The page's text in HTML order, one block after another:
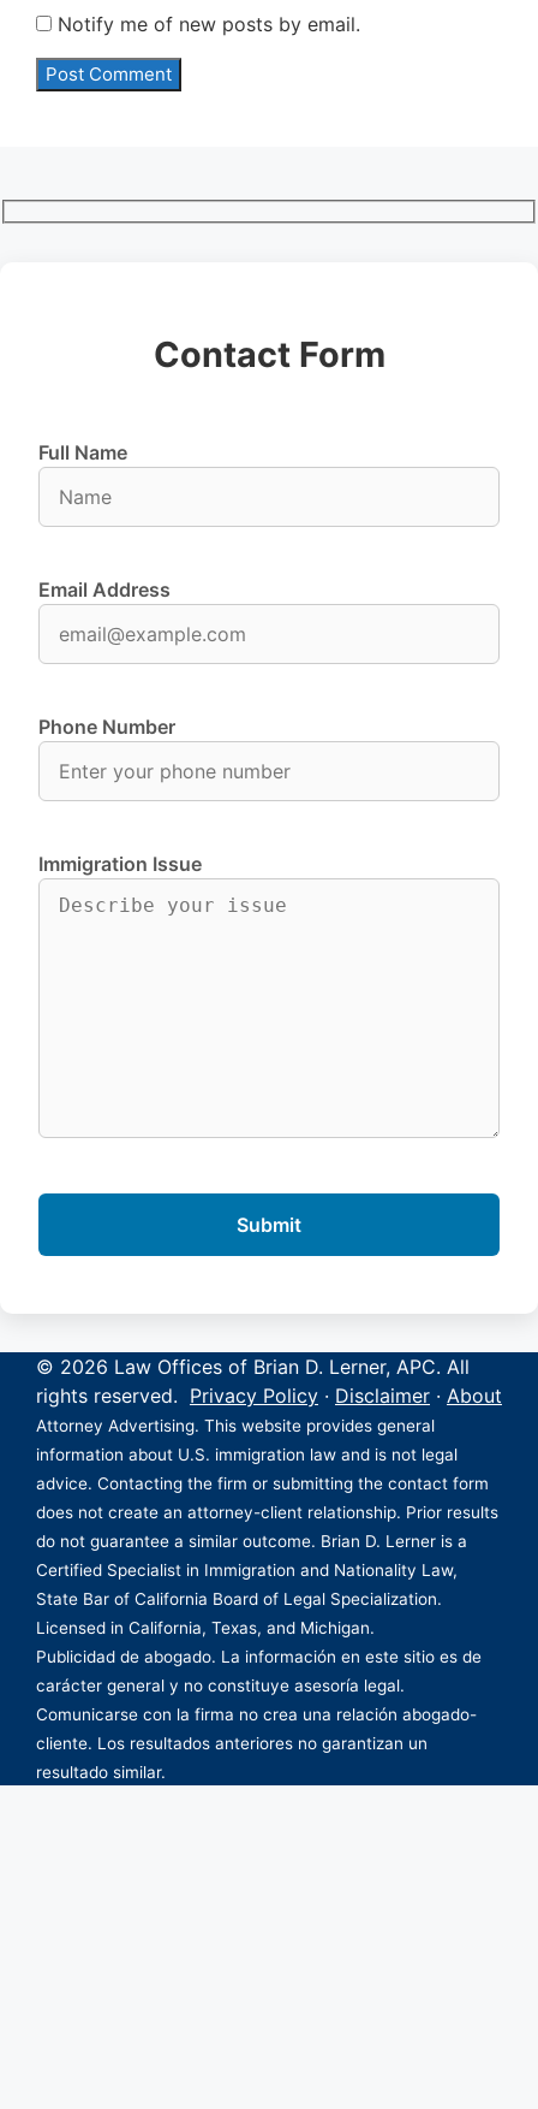
Notify me of new posts by email.
Contact Form
Full Name
Email Address
Phone Number
Immigration Issue
© 2026 Law Offices of Brian D. Lerner, APC. All
rights reserved. Privacy Policy · Disclaimer · About
Attorney Advertising. This website provides general
information about U.S. immigration law and is not legal
advice. Contacting the firm or submitting the contact form
does not create an attorney-client relationship. Prior results
do not guarantee a similar outcome. Brian D. Lerner is a
Certified Specialist in Immigration and Nationality Law,
State Bar of California Board of Legal Specialization.
Licensed in California, Texas, and Michigan.
Publicidad de abogado. La información en este sitio es de
carácter general y no constituye asesoría legal.
Comunicarse con la firma no crea una relación abogado-
cliente. Los resultados anteriores no garantizan un
resultado similar.